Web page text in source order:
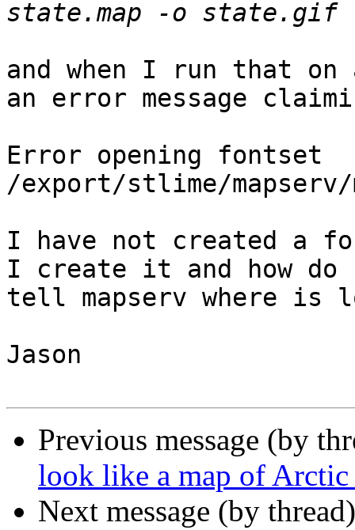
and when I run that
an error message
Error opening fontset
/export/stlime/
I have not created a
I create it and how do
tell mapserv where is
Jason
Previous message (by
look like a map of
Next message (by